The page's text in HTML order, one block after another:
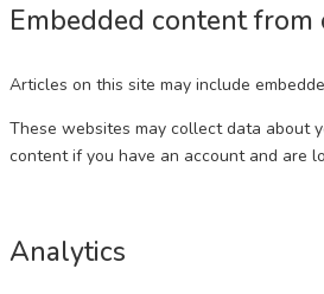
Embedded content from
Articles on this site may include
These websites may collect data about
content if you have an account and are
Analytics